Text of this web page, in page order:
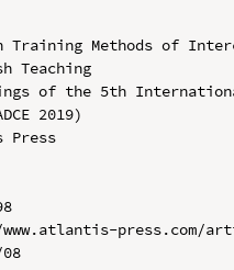
Methods of
Teaching
of the 5th
2019)
Press
press.com/